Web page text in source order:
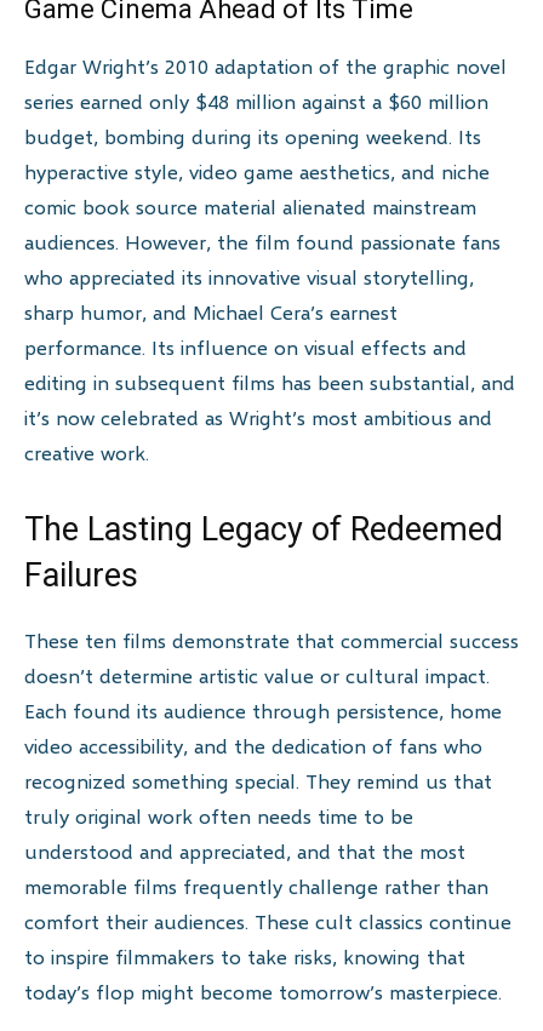
Game Cinema Ahead of Its Time
Edgar Wright’s 2010 adaptation of the graphic novel
series earned only $48 million against a $60 million
budget, bombing during its opening weekend. Its
hyperactive style, video game aesthetics, and niche
comic book source material alienated mainstream
audiences. However, the film found passionate fans
who appreciated its innovative visual storytelling,
sharp humor, and Michael Cera’s earnest
performance. Its influence on visual effects and
editing in subsequent films has been substantial, and
it’s now celebrated as Wright’s most ambitious and
creative work.
The Lasting Legacy of Redeemed
Failures
These ten films demonstrate that commercial success
doesn’t determine artistic value or cultural impact.
Each found its audience through persistence, home
video accessibility, and the dedication of fans who
recognized something special. They remind us that
truly original work often needs time to be
understood and appreciated, and that the most
memorable films frequently challenge rather than
comfort their audiences. These cult classics continue
to inspire filmmakers to take risks, knowing that
today’s flop might become tomorrow’s masterpiece.